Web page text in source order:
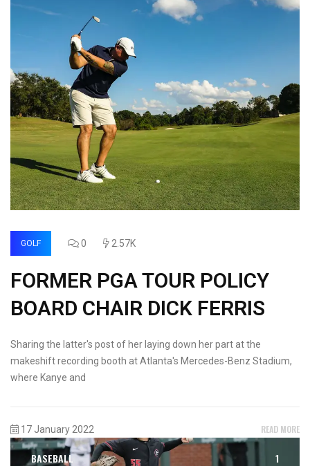
GOLF 0 2.57K
FORMER PGA TOUR POLICY
BOARD CHAIR DICK FERRIS
Sharing the latter's post of her laying down her part at the
makeshift recording booth at Atlanta's Mercedes-Benz Stadium,
where Kanye and
17 January 2022 READ MORE
BASEBALL 1